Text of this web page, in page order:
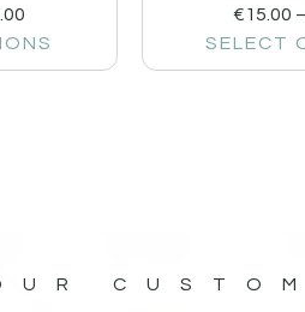
€15.00 –
SELECT